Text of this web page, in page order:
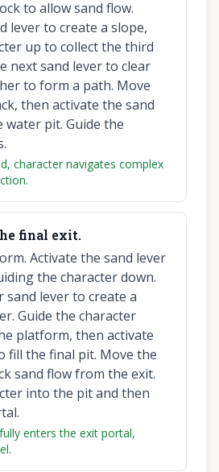
to allow sand flow.
lever to create a slope,
up to collect the third
next sand lever to clear
to form a path. Move
then activate the sand
pit. Guide the
character navigates complex
final exit.
Activate the sand lever
the character down.
sand lever to create a
Guide the character
platform, then activate
fill the final pit. Move the
sand flow from the exit.
into the pit and then
enters the exit portal,